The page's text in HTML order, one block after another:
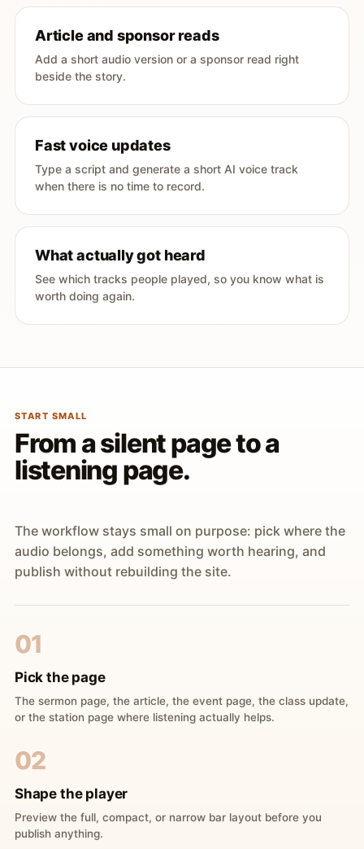
Article and sponsor reads
Add a short audio version or a sponsor read right
beside the story.
Fast voice updates
Type a script and generate a short AI voice track
when there is no time to record.
What actually got heard
See which tracks people played, so you know what is
worth doing again.
START SMALL
From a silent page to a
listening page.
The workflow stays small on purpose: pick where the
audio belongs, add something worth hearing, and
publish without rebuilding the site.
01
Pick the page
The sermon page, the article, the event page, the class update,
or the station page where listening actually helps.
02
Shape the player
Preview the full, compact, or narrow bar layout before you
publish anything.